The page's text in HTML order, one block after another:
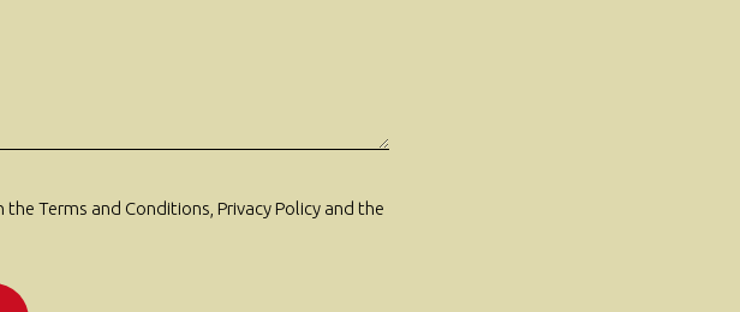
Terms and Conditions, Privacy Policy and the